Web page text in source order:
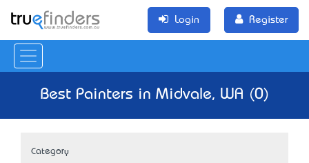
Login Register
Best Painters in Midvale, WA (0)
Category